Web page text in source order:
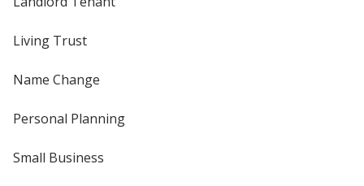
Living Trust
Name Change
Personal Planning
Small Business